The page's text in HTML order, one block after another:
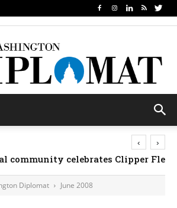
community celebrates Clipper
‹ ›
Diplomat June 2008